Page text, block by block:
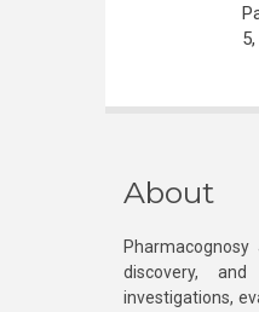
About
discovery,
investigations,